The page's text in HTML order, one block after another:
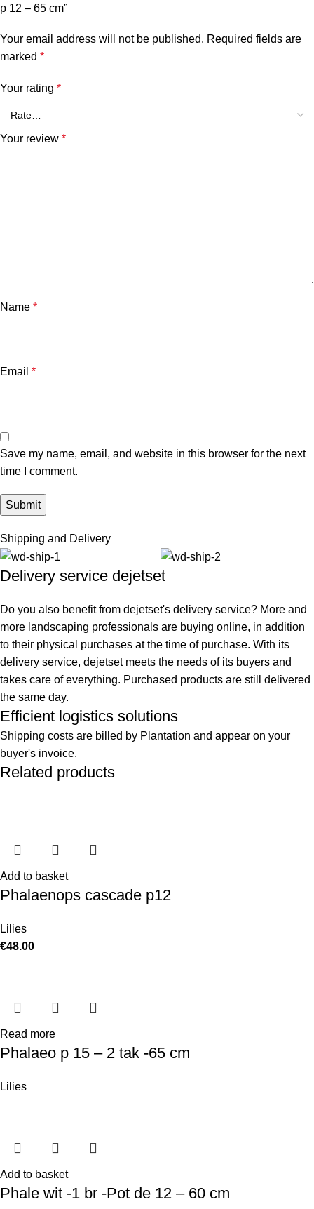
p 12 – 65 cm”
Your email address will not be published. Required fields are
marked *
Your rating *
Your review *
Name *
Email *
Save my name, email, and website in this browser for the next
time I comment.
Shipping and Delivery
Delivery service dejetset
Do you also benefit from dejetset's delivery service? More and
more landscaping professionals are buying online, in addition
to their physical purchases at the time of purchase. With its
delivery service, dejetset meets the needs of its buyers and
takes care of everything. Purchased products are still delivered
the same day.
Efficient logistics solutions
Shipping costs are billed by Plantation and appear on your
buyer's invoice.
Related products
Add to basket
Phalaenops cascade p12
Lilies
€48.00
Read more
Phalaeo p 15 – 2 tak -65 cm
Lilies
Add to basket
Phale wit -1 br -Pot de 12 – 60 cm